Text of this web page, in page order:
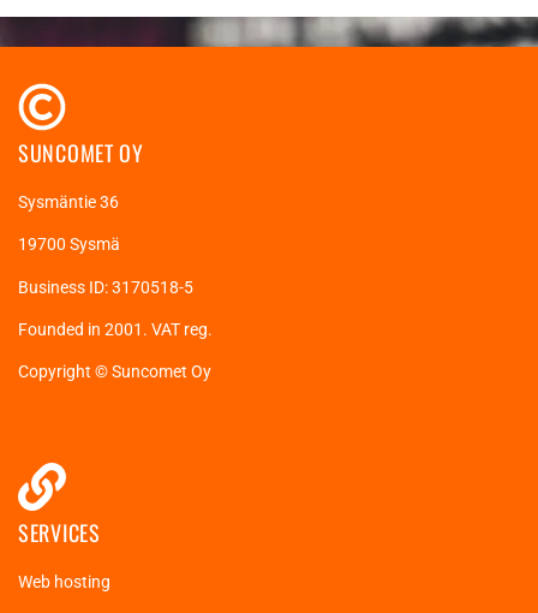
SUNCOMET OY
Sysmäntie 36
19700 Sysmä
Business ID: 3170518-5
Founded in 2001. VAT reg.
Copyright © Suncomet Oy
SERVICES
Web hosting